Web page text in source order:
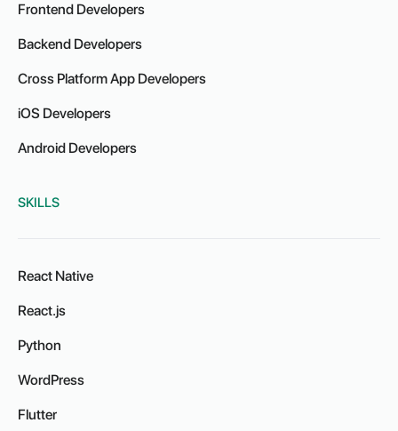
Frontend Developers
Backend Developers
Cross Platform App Developers
iOS Developers
Android Developers
SKILLS
React Native
React.js
Python
WordPress
Flutter